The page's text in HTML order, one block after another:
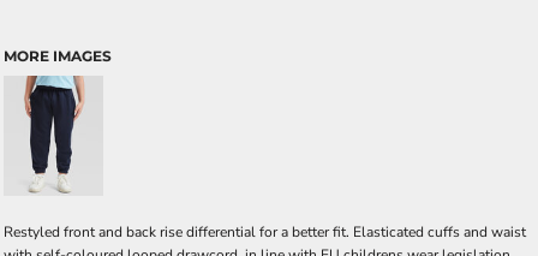
MORE IMAGES
Restyled front and back rise differential for a better fit. Elasticated cuffs and waist